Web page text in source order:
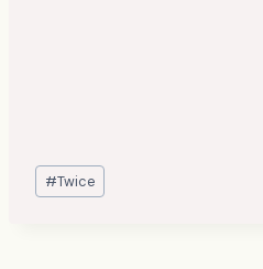
Post
Tags:
#Twice